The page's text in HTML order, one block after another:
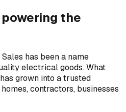
the
has been a name
electrical goods. What
grown into a trusted
contractors, businesses